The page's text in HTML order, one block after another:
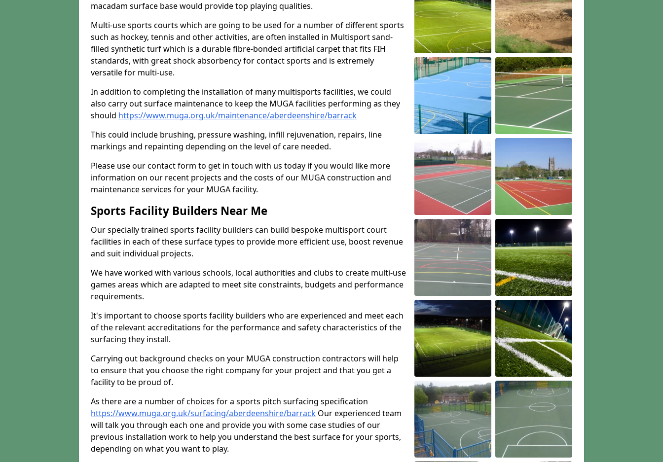
macadam surface base would provide top playing qualities.
Multi-use sports courts which are going to be used for a number of different sports
such as hockey, tennis and other activities, are often installed in Multisport sand-
filled synthetic turf which is a durable fibre-bonded artificial carpet that fits FIH
standards, with great shock absorbency for contact sports and is extremely
versatile for multi-use.
In addition to completing the installation of many multisports facilities, we could
also carry out surface maintenance to keep the MUGA facilities performing as they
should https://www.muga.org.uk/maintenance/aberdeenshire/barrack
This could include brushing, pressure washing, infill rejuvenation, repairs, line
markings and repainting depending on the level of care needed.
Please use our contact form to get in touch with us today if you would like more
information on our recent projects and the costs of our MUGA construction and
maintenance services for your MUGA facility.
Sports Facility Builders Near Me
Our specially trained sports facility builders can build bespoke multisport court
facilities in each of these surface types to provide more efficient use, boost revenue
and suit individual projects.
We have worked with various schools, local authorities and clubs to create multi-use
games areas which are adapted to meet site constraints, budgets and performance
requirements.
It's important to choose sports facility builders who are experienced and meet each
of the relevant accreditations for the performance and safety characteristics of the
surfacing they install.
Carrying out background checks on your MUGA construction contractors will help
to ensure that you choose the right company for your project and that you get a
facility to be proud of.
As there are a number of choices for a sports pitch surfacing specification
https://www.muga.org.uk/surfacing/aberdeenshire/barrack Our experienced team
will talk you through each one and provide you with some case studies of our
previous installation work to help you understand the best surface for your sports,
depending on what you want to play.